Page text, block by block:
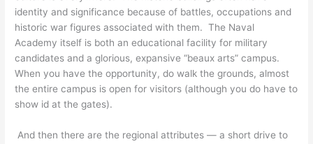
identity and significance because of battles, occupations and
historic war figures associated with them. The Naval
Academy itself is both an educational facility for military
candidates and a glorious, expansive “beaux arts” campus.
When you have the opportunity, do walk the grounds, almost
the entire campus is open for visitors (although you do have to
show id at the gates).
And then there are the regional attributes — a short drive to